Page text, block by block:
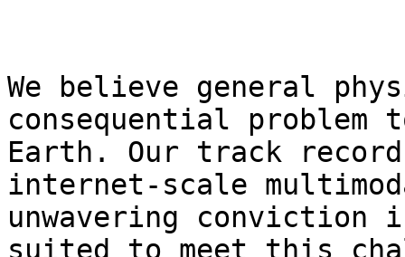
We believe general
consequential
Earth. Our track
internet-scale
unwavering conviction
suited to meet this